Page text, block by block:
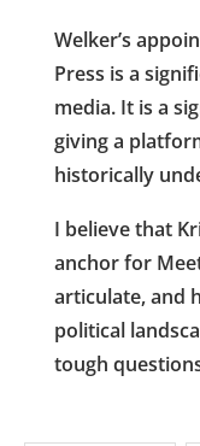
Welker’s
Press is a
media. It is a
giving a
historically
I believe that
anchor for
articulate, and
political
tough